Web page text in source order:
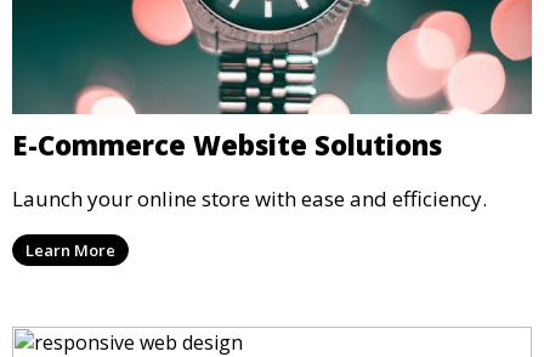
E-Commerce Website Solutions
Launch your online store with ease and efficiency.
Learn More